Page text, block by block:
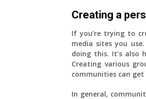
Creating a
If you’re trying to
media sites you
doing this. It’s also
Creating various
communities can
In general,